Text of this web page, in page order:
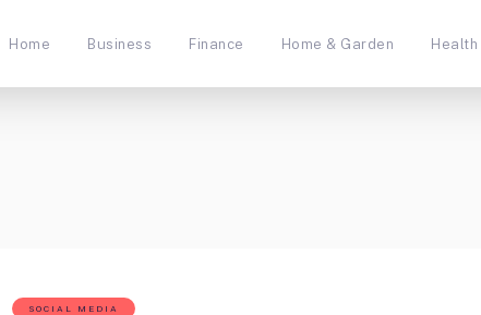
Home Business Finance Home & Garden Health
SOCIAL MEDIA